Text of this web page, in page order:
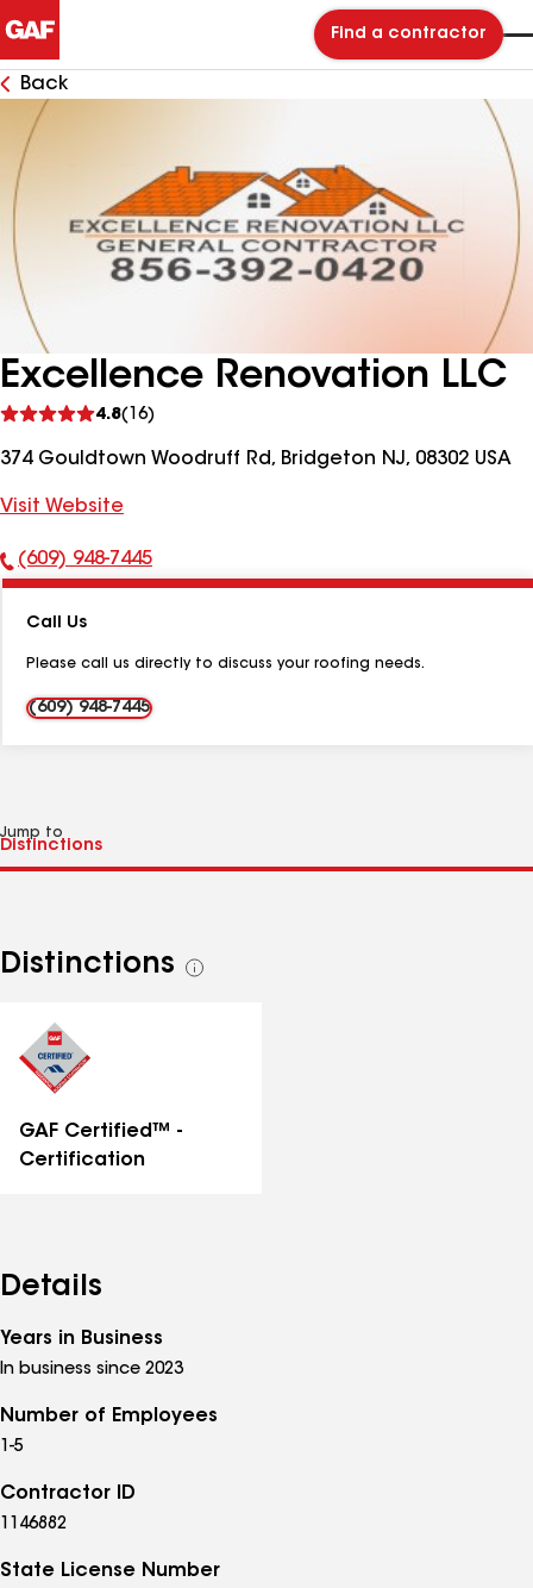
Find a contractor
Back
Excellence Renovation LLC
4.8(16)
reviews
374 Gouldtown Woodruff Rd, Bridgeton NJ, 08302 USA
Visit Website
Phone
(609) 948-7445
Call Us
Please call us directly to discuss your roofing needs.
(609) 948-7445
Jump to
Distinctions
See
GAF Certified™ -
Certification
Details
Years in Business
In business since 2023
Number of Employees
1-5
Contractor ID
1146882
State License Number